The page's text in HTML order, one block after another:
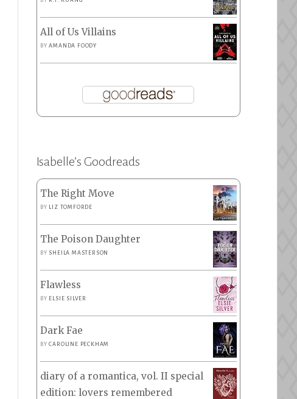
All of Us Villains
BYAMANDA FOODY
Isabelle’s Goodreads
The Right Move
BY LIZ TOMFORDE
The Poison Daughter
BY SHEILA MASTERSON
Flawless
BY ELSIE SILVER
Dark Fae
BYCAROLINE PECKHAM
diary of a romantica, vol. II special
edition: lovers remembered